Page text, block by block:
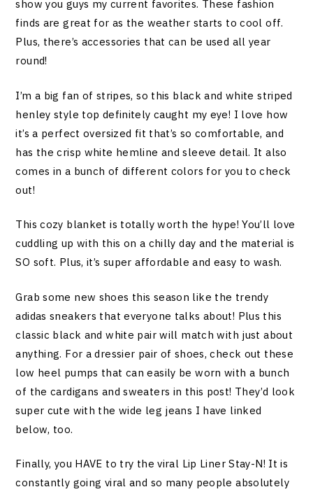
show you guys my current favorites. These fashion
finds are great for as the weather starts to cool off.
Plus, there’s accessories that can be used all year
round!
I’m a big fan of stripes, so this black and white striped
henley style top definitely caught my eye! I love how
it’s a perfect oversized fit that’s so comfortable, and
has the crisp white hemline and sleeve detail. It also
comes in a bunch of different colors for you to check
out!
This cozy blanket is totally worth the hype! You’ll love
cuddling up with this on a chilly day and the material is
SO soft. Plus, it’s super affordable and easy to wash.
Grab some new shoes this season like the trendy
adidas sneakers that everyone talks about! Plus this
classic black and white pair will match with just about
anything. For a dressier pair of shoes, check out these
low heel pumps that can easily be worn with a bunch
of the cardigans and sweaters in this post! They’d look
super cute with the wide leg jeans I have linked
below, too.
Finally, you HAVE to try the viral Lip Liner Stay-N! It is
constantly going viral and so many people absolutely